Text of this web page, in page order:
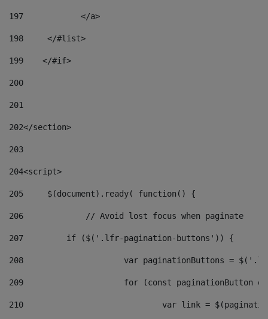
197
            </a>
198
    	</#list>
199
    </#if>
200
201
202</section>
203
204<script>
205
	$(document).ready( function() {
206
		// Avoid lost focus when paginate
207
	    if ($('.lfr-pagination-buttons')) {
208
var paginationButtons =
209
for (const
210
var link =